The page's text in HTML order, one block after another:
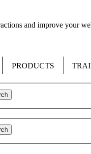
and improve your
PRODUCTS